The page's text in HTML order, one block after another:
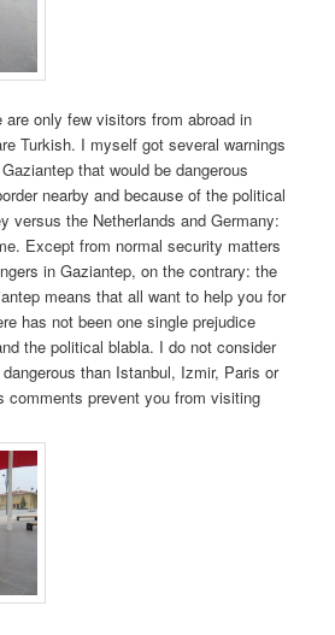
only few visitors from abroad in
Turkish. I myself got several warnings
that would be dangerous
nearby and because of the political
versus the Netherlands and Germany:
Except from normal security matters
in Gaziantep, on the contrary: the
means that all want to help you for
has not been one single prejudice
the political blabla. I do not consider
than Istanbul, Izmir, Paris or
comments prevent you from visiting